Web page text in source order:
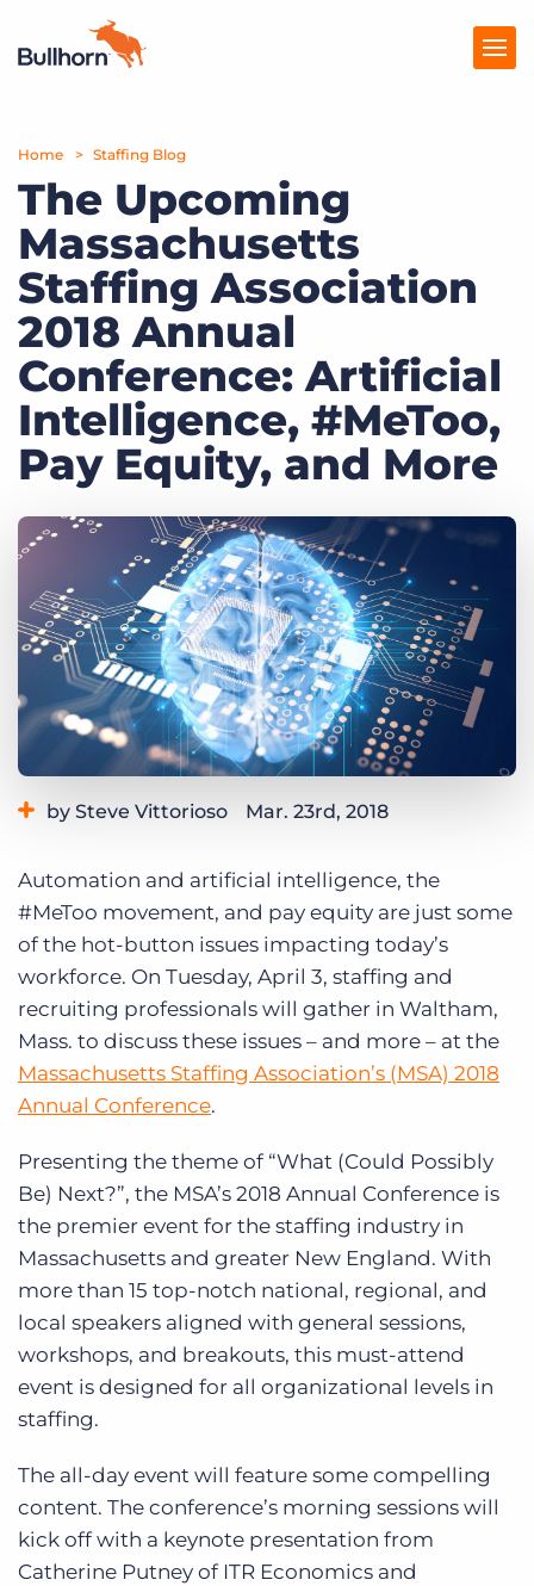
Products
Pricing
Resources
Marketplace
Company
Get a demo Log In
Home Staffing Blog
The Upcoming
Massachusetts
Staffing Association
2018 Annual
Conference: Artificial
Intelligence, #MeToo,
Pay Equity, and More
by Steve Vittorioso Mar. 23rd, 2018
Automation and artificial intelligence, the
#MeToo movement, and pay equity are just some
of the hot-button issues impacting today’s
workforce. On Tuesday, April 3, staffing and
recruiting professionals will gather in Waltham,
Mass. to discuss these issues – and more – at the
Massachusetts Staffing Association’s (MSA) 2018
Annual Conference.
Presenting the theme of “What (Could Possibly
Be) Next?”, the MSA’s 2018 Annual Conference is
the premier event for the staffing industry in
Massachusetts and greater New England. With
more than 15 top-notch national, regional, and
local speakers aligned with general sessions,
workshops, and breakouts, this must-attend
event is designed for all organizational levels in
staffing.
The all-day event will feature some compelling
content. The conference’s morning sessions will
kick off with a keynote presentation from
Catherine Putney of ITR Economics and